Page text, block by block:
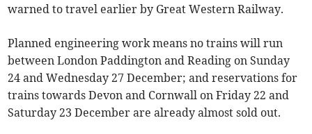
warned to travel earlier by Great Western Railway.
Planned engineering work means no trains will run
between London Paddington and Reading on Sunday
24 and Wednesday 27 December; and reservations for
trains towards Devon and Cornwall on Friday 22 and
Saturday 23 December are already almost sold out.